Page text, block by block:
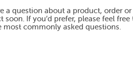
question about a product, order
If you’d prefer, please feel
most commonly asked questions.